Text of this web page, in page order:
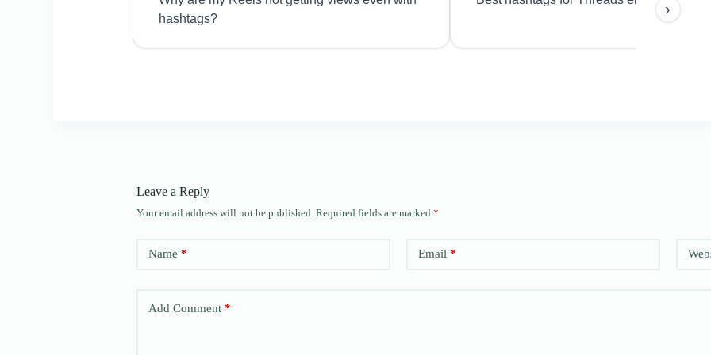
hashtags?
›
Leave a Reply
Your email address will not be published. Required fields are marked *
Name * Email *
Add Comment *